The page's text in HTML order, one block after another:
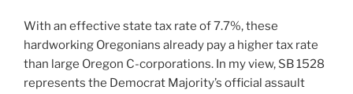
With an effective state tax rate of 7.7%, these
hardworking Oregonians already pay a higher tax rate
than large Oregon C-corporations. In my view, SB 1528
represents the Democrat Majority’s official assault